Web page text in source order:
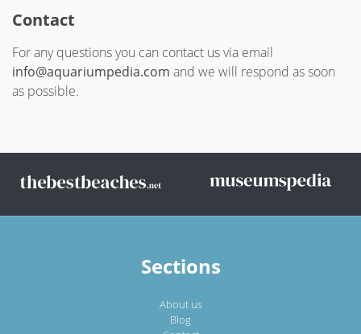
Contact
For any questions you can contact us via email
info@aquariumpedia.com and we will respond as soon
as possible.
Sections
About us
Blog